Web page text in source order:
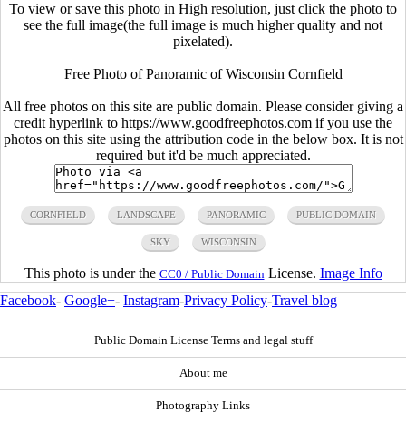
To view or save this photo in High resolution, just click the photo to
see the full image(the full image is much higher quality and not
pixelated).
Free Photo of Panoramic of Wisconsin Cornfield
All free photos on this site are public domain. Please consider giving a
credit hyperlink to https://www.goodfreephotos.com if you use the
photos on this site using the attribution code in the below box. It is not
required but it'd be much appreciated.
CORNFIELD LANDSCAPE PANORAMIC PUBLIC DOMAIN
SKY WISCONSIN
This photo is under the CC0 / Public Domain License. Image Info
Facebook- Google+- Instagram-Privacy Policy-Travel blog
Public Domain License Terms and legal stuff
About me
Photography Links